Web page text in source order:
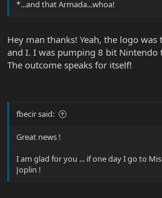
*...and that Armada...whoa!
Hey man thanks! Yeah, the logo
and I. I was pumping 8 bit Nintendo
The outcome speaks for itself!
fbecir said:
Great news !
I am glad for you ... if one day I go to
Joplin !